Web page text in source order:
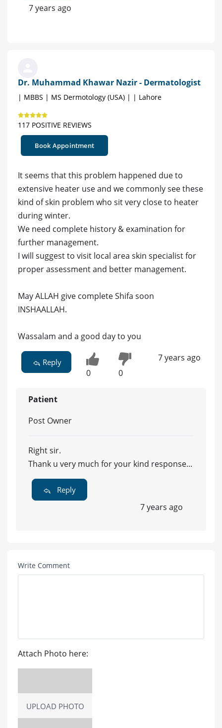
7 years ago
Dr. Muhammad Khawar Nazir - Dermatologist
| MBBS | MS Dermotology (USA) | | Lahore
117 POSITIVE REVIEWS
Book Appointment
It seems that this problem happened due to
extensive heater use and we commonly see these
kind of skin problem who sit very close to heater
during winter.
We need complete history & examination for
further management.
I will suggest to visit local area skin specialist for
proper assessment and better management.
May ALLAH give complete Shifa soon
INSHAALLAH.
Wassalam and a good day to you
Reply
0 0
7 years ago
Patient
Post Owner
Right sir.
Thank u very much for your kind response...
Reply
7 years ago
Write Comment
Attach Photo here:
UPLOAD PHOTO